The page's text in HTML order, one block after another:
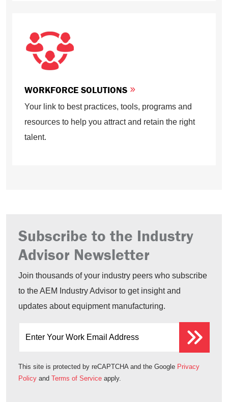
WORKFORCE SOLUTIONS
Your link to best practices, tools, programs and
resources to help you attract and retain the right
talent.
Subscribe to the Industry
Advisor Newsletter
Join thousands of your industry peers who subscribe
to the AEM Industry Advisor to get insight and
updates about equipment manufacturing.
Enter Your Work Email Address
This site is protected by reCAPTCHA and the Google Privacy
Policy and Terms of Service apply.